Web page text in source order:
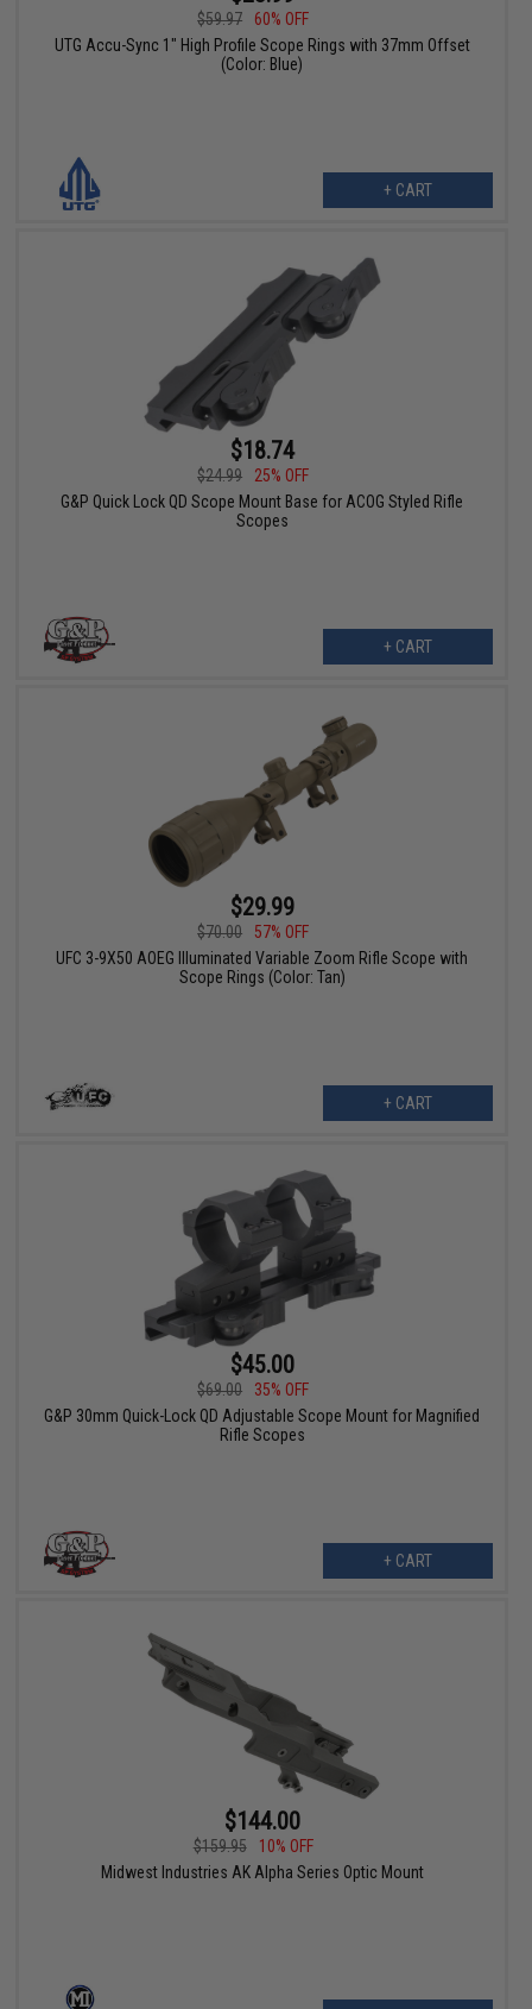
$59.97
60% OFF
UTG Accu-Sync 1" High Profile Scope Rings with 37mm Offset
(Color: Blue)
+ CART
$18.74
$24.99
25% OFF
G&P Quick Lock QD Scope Mount Base for ACOG Styled Rifle
Scopes
+ CART
$29.99
$70.00
57% OFF
UFC 3-9X50 AOEG Illuminated Variable Zoom Rifle Scope with
Scope Rings (Color: Tan)
+ CART
$45.00
$69.00
35% OFF
G&P 30mm Quick-Lock QD Adjustable Scope Mount for Magnified
Rifle Scopes
+ CART
$144.00
$159.95
10% OFF
Midwest Industries AK Alpha Series Optic Mount